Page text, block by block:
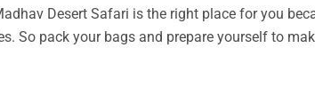
Desert Safari is the right place for you
So pack your bags and prepare yourself to